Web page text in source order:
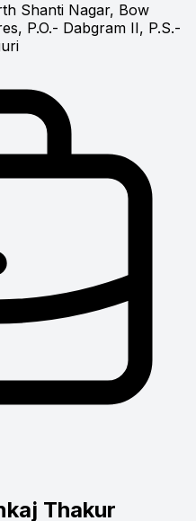
Shanti Nagar, Bow
P.O.- Dabgram II, P.S.-
Thakur